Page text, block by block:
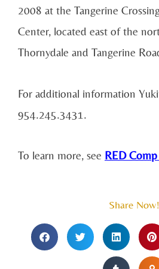
2008 at the Tangerine
Center, located east of the
Thornydale and Tangerine
For additional information
954.245.3431.
To learn more, see RED
Share Now!